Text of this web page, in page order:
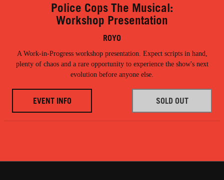
Police Cops The Musical:
Workshop Presentation
ROYO
A Work-in-Progress workshop presentation. Expect scripts in hand,
plenty of chaos and a rare opportunity to experience the show's next
evolution before anyone else.
EVENT INFO SOLD OUT